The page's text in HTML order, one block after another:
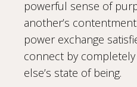
powerful sense of
another’s
power exchange
connect by
else’s state of being.